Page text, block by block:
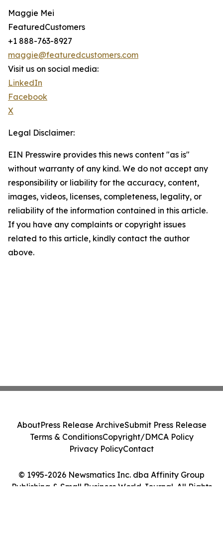
Maggie Mei
FeaturedCustomers
+1 888-763-8927
maggie@featuredcustomers.com
Visit us on social media:
LinkedIn
Facebook
X
Legal Disclaimer:
EIN Presswire provides this news content "as is"
without warranty of any kind. We do not accept any
responsibility or liability for the accuracy, content,
images, videos, licenses, completeness, legality, or
reliability of the information contained in this article.
If you have any complaints or copyright issues
related to this article, kindly contact the author
above.
© 1995-2026 Newsmatics Inc. dba Affinity Group
Publishing & Small Business World Journal. All Rights
AboutPress Release ArchiveSubmit Press Release
Terms & ConditionsCopyright/DMCA Policy
Privacy PolicyContact